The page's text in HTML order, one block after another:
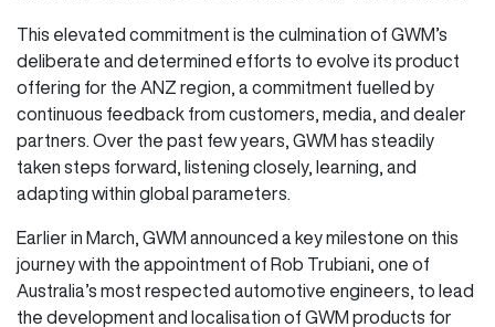
This elevated commitment is the culmination of GWM’s
deliberate and determined efforts to evolve its product
offering for the ANZ region, a commitment fuelled by
continuous feedback from customers, media, and dealer
partners. Over the past few years, GWM has steadily
taken steps forward, listening closely, learning, and
adapting within global parameters.
Earlier in March, GWM announced a key milestone on this
journey with the appointment of Rob Trubiani, one of
Australia’s most respected automotive engineers, to lead
the development and localisation of GWM products for